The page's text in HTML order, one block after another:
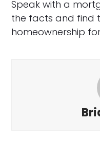
Speak with a
the facts and find
homeownership